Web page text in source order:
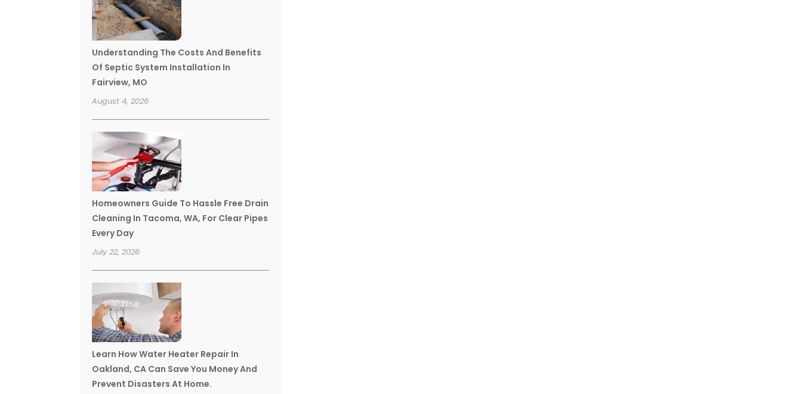
Understanding The Costs And Benefits
Of Septic System Installation In
Fairview, MO
August 4, 2026
Homeowners Guide To Hassle Free Drain
Cleaning In Tacoma, WA, For Clear Pipes
Every Day
July 22, 2026
Learn How Water Heater Repair In
Oakland, CA Can Save You Money And
Prevent Disasters At Home.